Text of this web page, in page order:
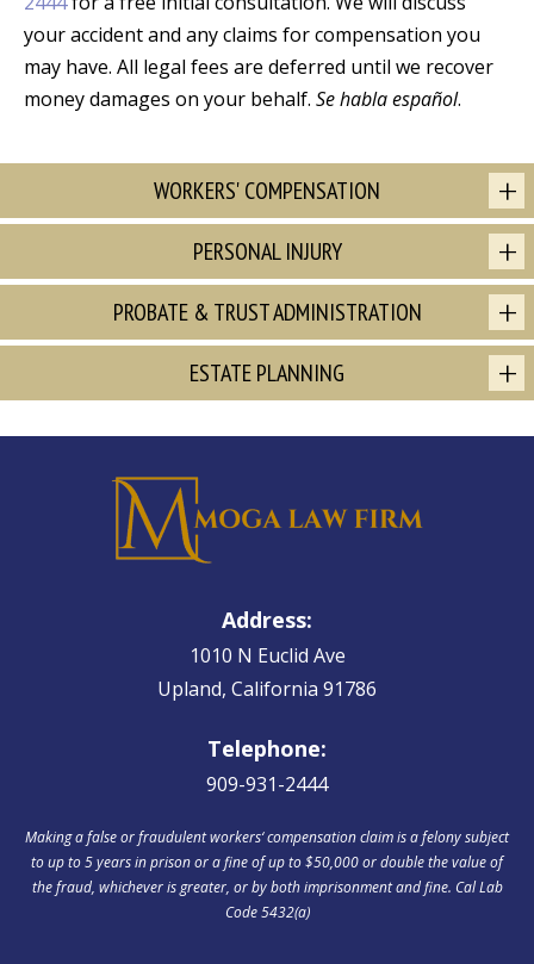
your accident and any claims for compensation you
may have. All legal fees are deferred until we recover
money damages on your behalf. Se habla español.
WORKERS' COMPENSATION
PERSONAL INJURY
PROBATE & TRUST ADMINISTRATION
ESTATE PLANNING
Address:
1010 N Euclid Ave
Upland, California 91786
Telephone:
909-931-2444
Making a false or fraudulent workers‘ compensation claim is a felony subject
to up to 5 years in prison or a fine of up to $50,000 or double the value of
the fraud, whichever is greater, or by both imprisonment and fine. Cal Lab
Code 5432(a)